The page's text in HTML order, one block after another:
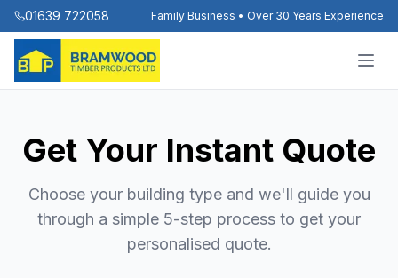
01639 722058 Family Business • Over 30 Years Experience
Get Your Instant Quote
Choose your building type and we'll guide you
through a simple 5-step process to get your
personalised quote.